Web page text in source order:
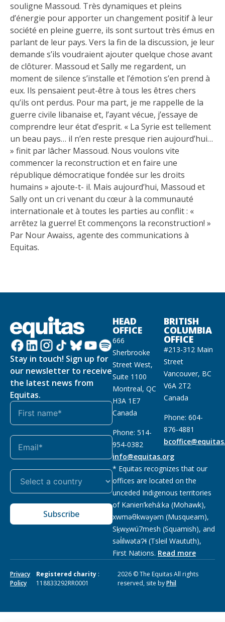
souligne Massoud. Très dynamiques et pleins
d’énergie pour apporter un changement positif à leur
société en pleine guerre, ils sont surtout très émus en
parlant de leur pays. Vers la fin de la discussion, je leur
demande s’ils voudraient ajouter quelque chose avant
de clôturer. Massoud et Sally me regardent, un
moment de silence s’installe et l’émotion s’en prend à
eux. Ils pensaient peut-être à tous les êtres chers
qu’ils ont perdus. Pour ma part, je me rappelle de la
guerre civile libanaise et, l’ayant vécue, j’essaye de
comprendre leur état d’esprit. « La Syrie est tellement
un beau pays… il n’en reste presque rien aujourd’hui…
» finit par lâcher Massoud. Nous voulons vite
commencer la reconstruction et en faire une
république démocratique fondée sur les droits
humains » ajoute-t- il. Mais aujourd’hui, Massoud et
Sally ont un cri venant du cœur à la communauté
internationale et à toutes les parties au conflit : «
arrêtez la guerre! Et commençons la reconstruction! »
Par Nour Awaiss, agente des communications à
Equitas.
Stay in touch! Sign up for
our newsletter to receive
the latest news from
Equitas.
Subscribe
HEAD
OFFICE
666
Sherbrooke
Street West,
Suite 1100
Montreal, QC
H3A 1E7
Canada
Phone: 514-
954-0382
info@equitas.org
BRITISH
COLUMBIA
OFFICE
#213-312 Main
Street
Vancouver, BC
V6A 2T2
Canada
Phone: 604-
876-4881
* Equitas recognizes that our
offices are located on the
unceded Indigenous territories
of Kanien’kehá:ka (Mohawk),
xwməθkwəyəm (Musqueam),
Sḵwx̱wú7mesh (Squamish), and
səl̓ilwətaɁɬ (Tsleil Waututh),
First Nations. Read more
Privacy
Policy
Registered charity :
118833292RR0001
2026 © The Equitas All rights
reserved, site byPhil